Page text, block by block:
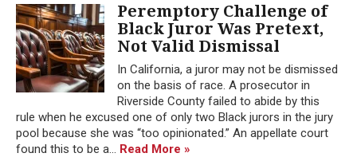
Peremptory Challenge of
Black Juror Was Pretext,
Not Valid Dismissal
In California, a juror may not be dismissed
on the basis of race. A prosecutor in
Riverside County failed to abide by this
rule when he excused one of only two Black jurors in the jury
pool because she was “too opinionated.” An appellate court
found this to be a... Read More »